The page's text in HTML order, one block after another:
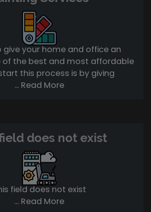
give your home and office an
of the best and most affordable
this process is by giving
... Read More
does not exist
field does not exist
... Read More